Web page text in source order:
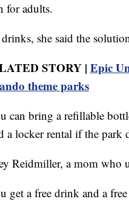
for adults.
she said the
STORY | Epic
theme parks
can bring a refillable
a locker rental if the park
Reidmiller, a mom who
get a free drink and a